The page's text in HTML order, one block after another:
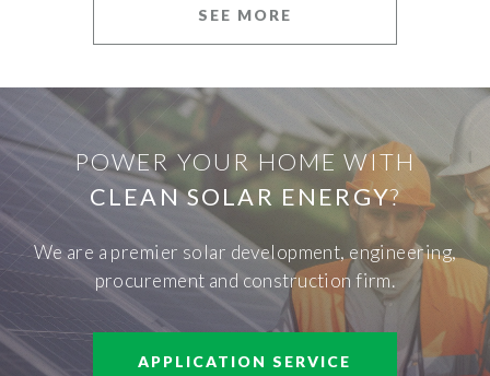
SEE MORE
POWER YOUR HOME WITH
CLEAN SOLAR ENERGY?
We are a premier solar development, engineering,
procurement and construction firm.
APPLICATION SERVICE